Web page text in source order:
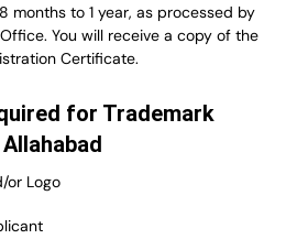
months to 1 year, as processed by
You will receive a copy of the
Certificate.
for Trademark
or Logo